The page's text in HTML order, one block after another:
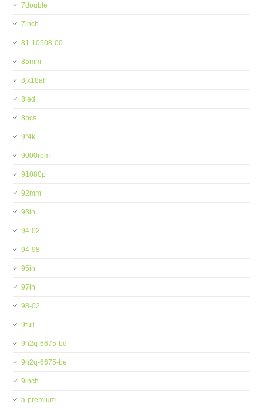
7double
7inch
81-10508-00
85mm
8jx18ah
8led
8pcs
9''4k
9000rpm
91080p
92mm
93in
94-02
94-98
95in
97in
98-02
9full
9h2q-6675-bd
9h2q-6675-be
9inch
a-premium